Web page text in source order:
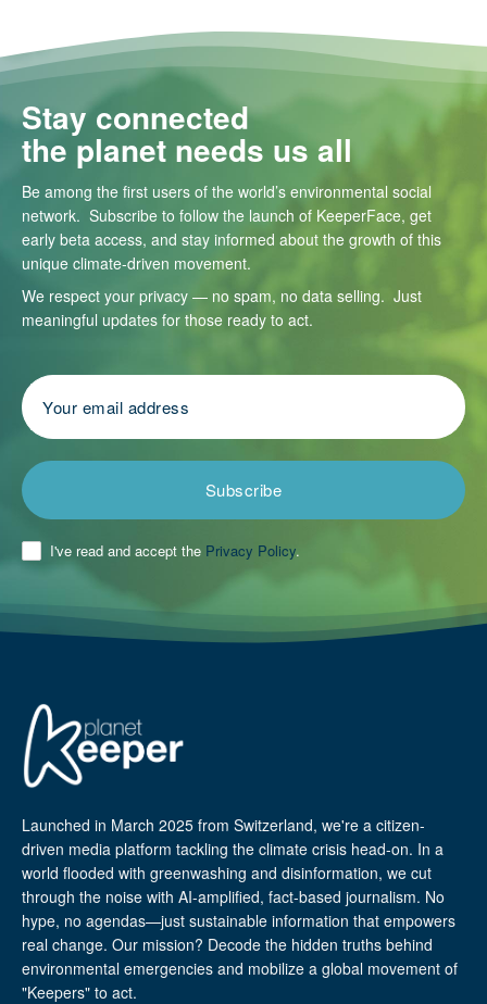
Stay connected
the planet needs us all
Be among the first users of the world’s environmental social
network. Subscribe to follow the launch of KeeperFace, get
early beta access, and stay informed about the growth of this
unique climate-driven movement.
We respect your privacy — no spam, no data selling. Just
meaningful updates for those ready to act.
Subscribe
I've read and accept the Privacy Policy.
Launched in March 2025 from Switzerland, we're a citizen-
driven media platform tackling the climate crisis head-on. In a
world flooded with greenwashing and disinformation, we cut
through the noise with AI-amplified, fact-based journalism. No
hype, no agendas—just sustainable information that empowers
real change. Our mission? Decode the hidden truths behind
environmental emergencies and mobilize a global movement of
"Keepers" to act.